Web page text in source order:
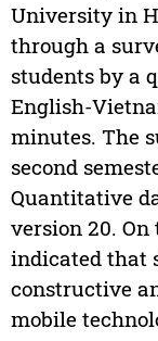
University in
through a
students by a
English-
minutes. The
second
Quantitative
version 20.
indicated that
constructive
mobile